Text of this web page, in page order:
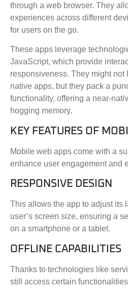
through a web browser. They
experiences across different
for users on the go.
These apps leverage
JavaScript, which provide
responsiveness. They might
native apps, but they pack a
functionality, offering a near-
hogging memory.
KEY FEATURES OF
Mobile web apps come with a
enhance user engagement and
RESPONSIVE DESIGN
This allows the app to adjust its
user’s screen size, ensuring a
on a smartphone or a tablet.
OFFLINE CAPABILITIES
Thanks to technologies like
still access certain